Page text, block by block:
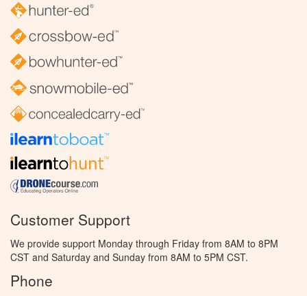
Customer Support
We provide support Monday through Friday from 8AM to 8PM
CST and Saturday and Sunday from 8AM to 5PM CST.
Phone